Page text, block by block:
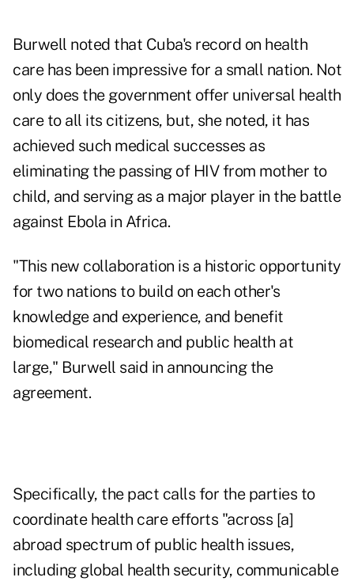
Burwell noted that Cuba's record on health
care has been impressive for a small nation. Not
only does the government offer universal health
care to all its citizens, but, she noted, it has
achieved such medical successes as
eliminating the passing of HIV from mother to
child, and serving as a major player in the battle
against Ebola in Africa.
"This new collaboration is a historic opportunity
for two nations to build on each other's
knowledge and experience, and benefit
biomedical research and public health at
large," Burwell said in announcing the
agreement.
Specifically, the pact calls for the parties to
coordinate health care efforts "across [a]
abroad spectrum of public health issues,
including global health security, communicable